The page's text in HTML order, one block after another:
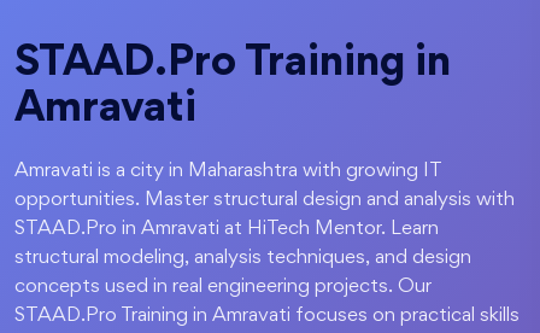
STAAD.Pro Training in
Amravati
Amravati is a city in Maharashtra with growing IT
opportunities. Master structural design and analysis with
STAAD.Pro in Amravati at HiTech Mentor. Learn
structural modeling, analysis techniques, and design
concepts used in real engineering projects. Our
STAAD.Pro Training in Amravati focuses on practical skills